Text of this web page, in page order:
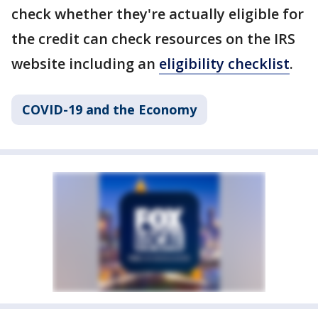
check whether they're actually eligible for
the credit can check resources on the IRS
website including an eligibility checklist.
COVID-19 and the Economy